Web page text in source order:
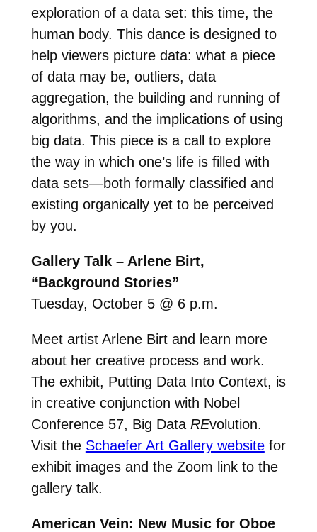
exploration of a data set: this time, the
human body. This dance is designed to
help viewers picture data: what a piece
of data may be, outliers, data
aggregation, the building and running of
algorithms, and the implications of using
big data. This piece is a call to explore
the way in which one’s life is filled with
data sets—both formally classified and
existing organically yet to be perceived
by you.
Gallery Talk – Arlene Birt,
“Background Stories”
Tuesday, October 5 @ 6 p.m.
Meet artist Arlene Birt and learn more
about her creative process and work.
The exhibit, Putting Data Into Context, is
in creative conjunction with Nobel
Conference 57, Big Data REvolution.
Visit the Schaefer Art Gallery websitefor
exhibit images and the Zoom link to the
gallery talk.
American Vein: New Music for Oboe